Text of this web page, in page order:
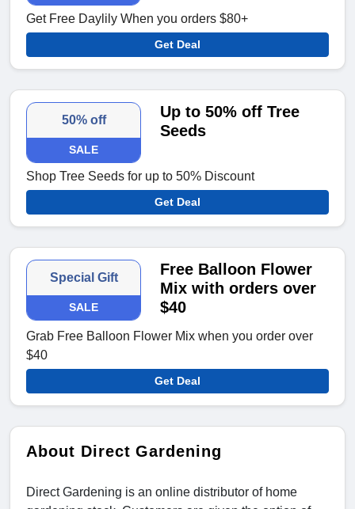
Get Free Daylily When you orders $80+
Get Deal
50% off
SALE
Up to 50% off Tree
Seeds
Shop Tree Seeds for up to 50% Discount
Get Deal
Special Gift
SALE
Free Balloon Flower
Mix with orders over
$40
Grab Free Balloon Flower Mix when you order over
$40
Get Deal
About Direct Gardening
Direct Gardening is an online distributor of home